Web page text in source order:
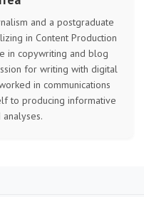
and a postgraduate
in Content Production
in copywriting and blog
for writing with digital
in communications
to producing informative